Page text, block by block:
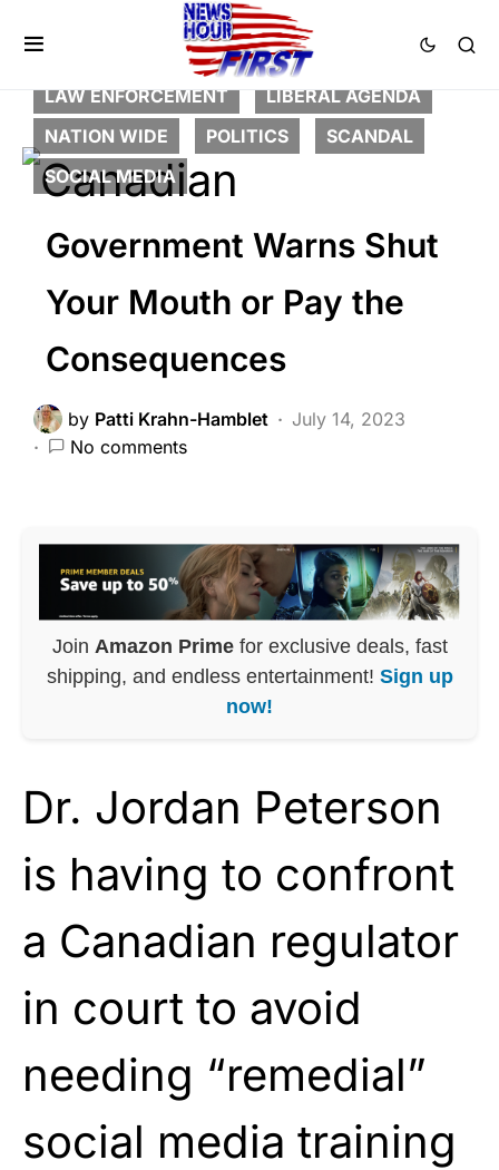
BREAKING NEWS
CORRUPTION
FEATURED
LAW ENFORCEMENT
LIBERAL AGENDA
NATION WIDE
POLITICS
SCANDAL
SOCIAL MEDIA
Government Warns Shut
Your Mouth or Pay the
Consequences
by Patti Krahn-Hamblet
July 14, 2023
No comments
Join Amazon Primefor exclusive deals, fast
shipping, and endless entertainment! Sign up
now!
Dr. Jordan Peterson
is having to confront
a Canadian regulator
in court to avoid
needing “remedial”
social media training